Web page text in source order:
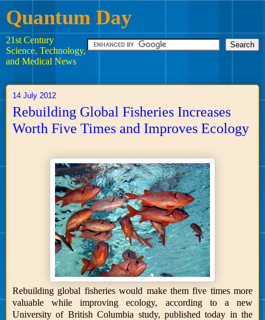
Quantum Day
21st Century
Science, Technology,
and Medical News
14 July 2012
Rebuilding Global Fisheries Increases
Worth Five Times and Improves Ecology
Rebuilding global fisheries would make them five times more
valuable while improving ecology, according to a new
University of British Columbia study, published today in the